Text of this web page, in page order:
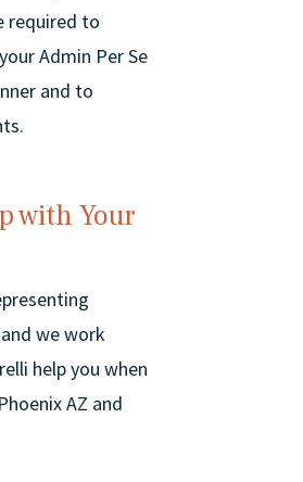
required to
Admin Per Se
and to
with Your
we work
help you when
AZ and